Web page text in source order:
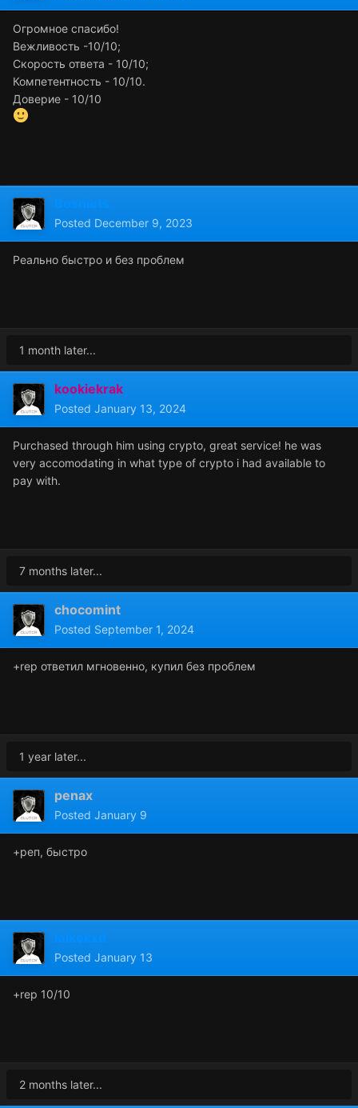
Огромное спасибо!
Вежливость -10/10;
Скорость ответа - 10/10;
Компетентность - 10/10.
Доверие - 10/10
Bosniets
Posted December 9, 2023
Реально быстро и без проблем
1 month later...
kookiekrak
Posted January 13, 2024
Purchased through him using crypto, great service! he was
very accomodating in what type of crypto i had available to
pay with.
7 months later...
chocomint
Posted September 1, 2024
+rep ответил мгновенно, купил без проблем
1 year later...
penax
Posted January 9
+реп, быстро
lolkekxd
Posted January 13
+rep 10/10
2 months later...